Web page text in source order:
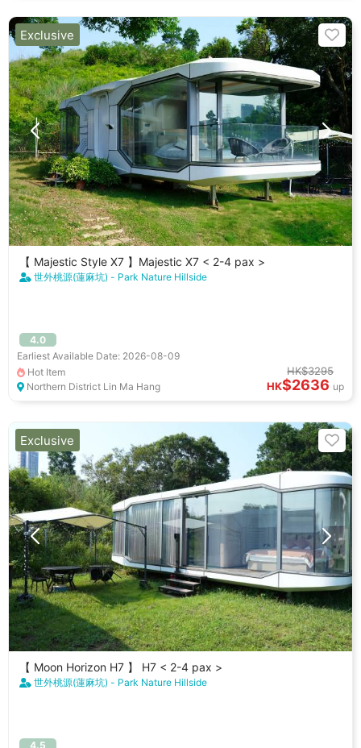
【 Majestic Style X7 】Majestic X7 < 2-4 pax >
世外桃源(蓮麻坑) - Park Nature Hillside
4.0
Earliest Available Date: 2026-08-09
Hot Item
Northern District Lin Ma Hang
HK$3295
HK$2636 up
Exclusive
【 Moon Horizon H7 】 H7 < 2-4 pax >
世外桃源(蓮麻坑) - Park Nature Hillside
4.5
Exclusive